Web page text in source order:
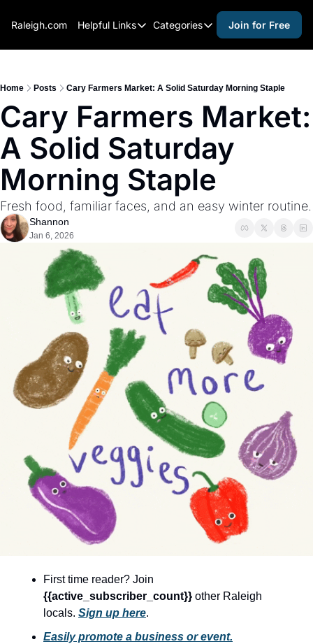
Raleigh.com Helpful Links
Helpful Links
Raleigh Gear and Gifts
Expert Raleigh Guides
About Us
Advertise
Careers
Categories
Categories
activities for kids
activities for seniors
activities for teens
alcohol free events
arts and crafts
beer and wine
cocktails
coffee & cafes
cultural events
date nights
educational events
entertainment
family friendly events
festivals
for foodies
free
hidden gems
Join for Free
Home Posts Cary Farmers Market: A Solid Saturday Morning Staple
Cary Farmers Market:
A Solid Saturday
Morning Staple
Fresh food, familiar faces, and an easy winter routine.
Shannon
Jan 6, 2026
{{active_subscriber_count}} other Raleigh
locals. Sign up here.
Easily promote a business or event.